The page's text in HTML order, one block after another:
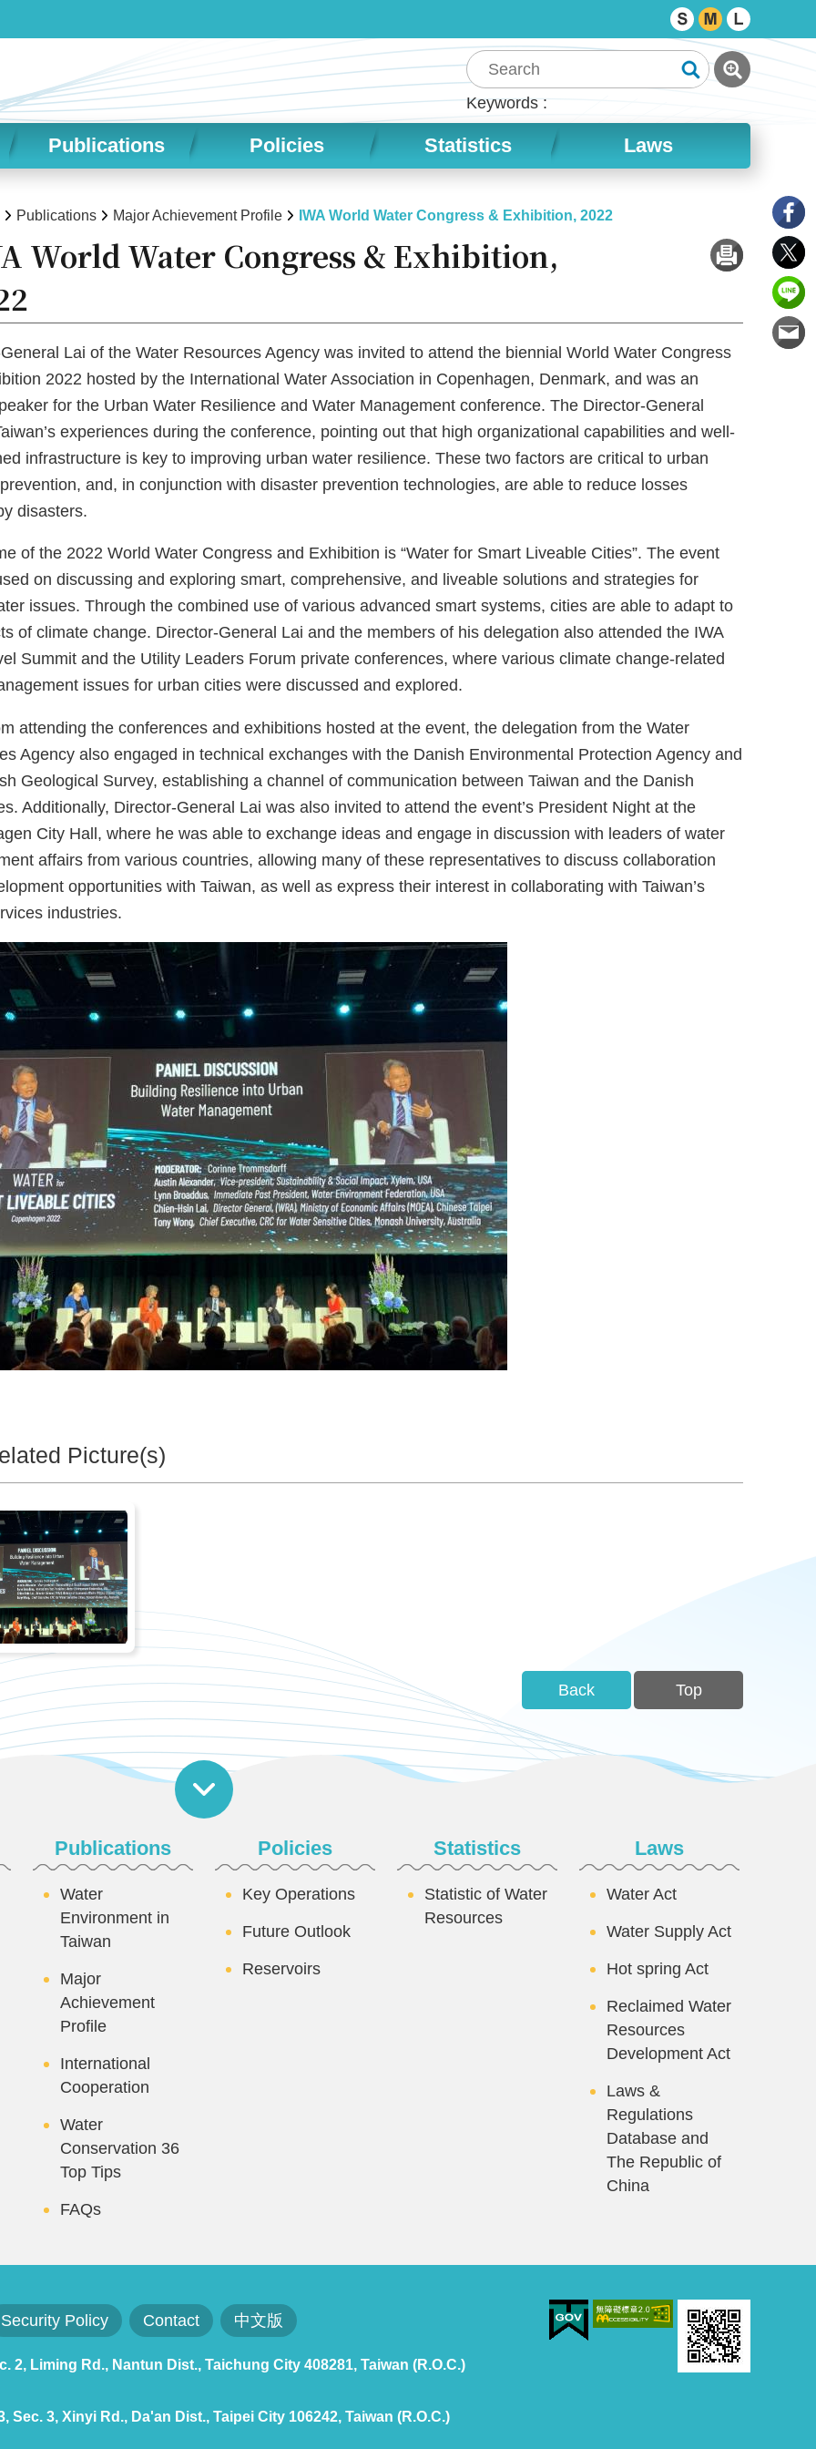
Keywords
Publications Policies Statistics Laws
Publications Major Achievement Profile IWA World Water Congress & Exhibition, 2022
World Water Congress & Exhibition,
Lai of the Water Resources Agency was invited to attend the biennial World Water Congress
2022 hosted by the International Water Association in Copenhagen, Denmark, and was an
for the Urban Water Resilience and Water Management conference. The Director-General
experiences during the conference, pointing out that high organizational capabilities and well-
infrastructure is key to improving urban water resilience. These two factors are critical to urban
and, in conjunction with disaster prevention technologies, are able to reduce losses
disasters.
of the 2022 World Water Congress and Exhibition is “Water for Smart Liveable Cities”. The event
on discussing and exploring smart, comprehensive, and liveable solutions and strategies for
issues. Through the combined use of various advanced smart systems, cities are able to adapt to
of climate change. Director-General Lai and the members of his delegation also attended the IWA
Summit and the Utility Leaders Forum private conferences, where various climate change-related
issues for urban cities were discussed and explored.
attending the conferences and exhibitions hosted at the event, the delegation from the Water
Agency also engaged in technical exchanges with the Danish Environmental Protection Agency and
Geological Survey, establishing a channel of communication between Taiwan and the Danish
Additionally, Director-General Lai was also invited to attend the event’s President Night at the
City Hall, where he was able to exchange ideas and engage in discussion with leaders of water
affairs from various countries, allowing many of these representatives to discuss collaboration
opportunities with Taiwan, as well as express their interest in collaborating with Taiwan’s
industries.
Picture(s)
Back Top
Publications
Water
Environment in
Taiwan
Major
Achievement
Profile
International
Cooperation
Water
Conservation 36
Top Tips
FAQs
Policies
Key Operations
Future Outlook
Reservoirs
Statistics
Statistic of Water
Resources
Laws
Water Act
Water Supply Act
Hot spring Act
Reclaimed Water
Resources
Development Act
Laws &
Regulations
Database and
The Republic of
China
Security Policy Contact 中文版
2, Liming Rd., Nantun Dist., Taichung City 408281, Taiwan (R.O.C.)
Sec. 3, Xinyi Rd., Da'an Dist., Taipei City 106242, Taiwan (R.O.C.)